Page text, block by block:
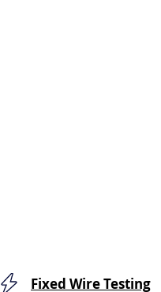
Fixed Wire Testing